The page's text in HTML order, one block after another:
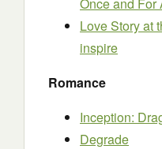
Love Story at
inspire
Romance
Inception:
Degrade